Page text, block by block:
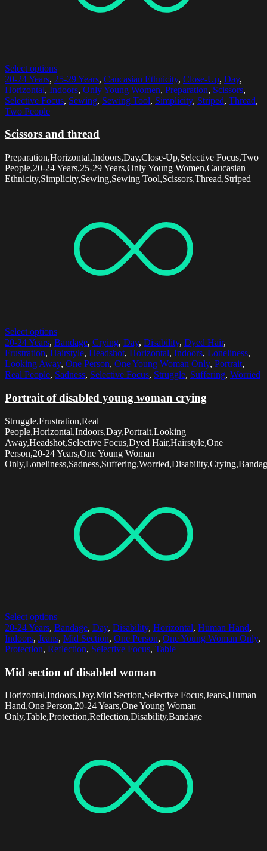
Select options
20-24 Years, 25-29 Years, Caucasian Ethnicity, Close-Up, Day,
Horizontal, Indoors, Only Young Women, Preparation, Scissors,
Selective Focus, Sewing, Sewing Tool, Simplicity, Striped, Thread,
Two People
Scissors and thread
Preparation,Horizontal,Indoors,Day,Close-Up,Selective Focus,Two
People,20-24 Years,25-29 Years,Only Young Women,Caucasian
Ethnicity,Simplicity,Sewing,Sewing Tool,Scissors,Thread,Striped
Select options
20-24 Years, Bandage, Crying, Day, Disability, Dyed Hair,
Frustration, Hairstyle, Headshot, Horizontal, Indoors, Loneliness,
Looking Away, One Person, One Young Woman Only, Portrait,
Real People, Sadness, Selective Focus, Struggle, Suffering, Worried
Portrait of disabled young woman crying
Struggle,Frustration,Real
People,Horizontal,Indoors,Day,Portrait,Looking
Away,Headshot,Selective Focus,Dyed Hair,Hairstyle,One
Person,20-24 Years,One Young Woman
Select options
20-24 Years, Bandage, Day, Disability, Horizontal, Human Hand,
Indoors, Jeans, Mid Section, One Person, One Young Woman Only,
Protection, Reflection, Selective Focus, Table
Mid section of disabled woman
Horizontal,Indoors,Day,Mid Section,Selective Focus,Jeans,Human
Hand,One Person,20-24 Years,One Young Woman
Only,Table,Protection,Reflection,Disability,Bandage